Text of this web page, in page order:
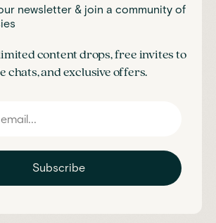
newsletter & join a community of
content drops, free invites to
chats, and exclusive offers.
Subscribe